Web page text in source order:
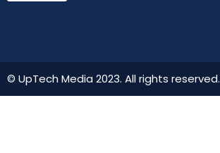
© UpTech Media 2023. All rights reserved.